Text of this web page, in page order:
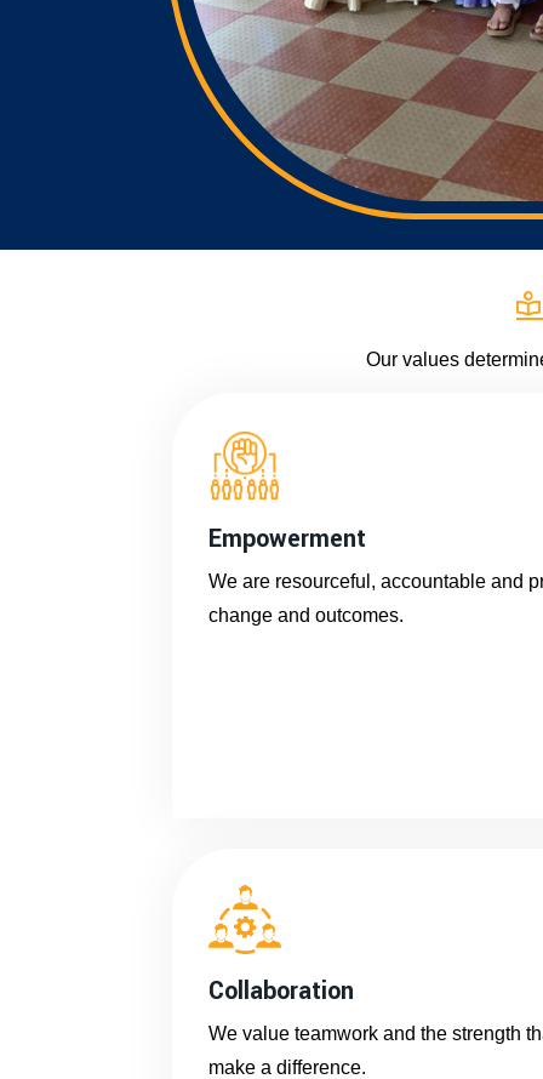
Our values
Empowerment
We are resourceful, accountable and
change and outcomes.
Collaboration
We value teamwork and the strength
make a difference.